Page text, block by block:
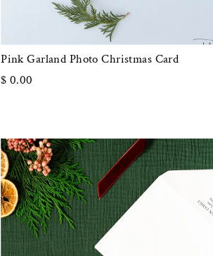
Pink Garland Photo Christmas Card
$ 0.00